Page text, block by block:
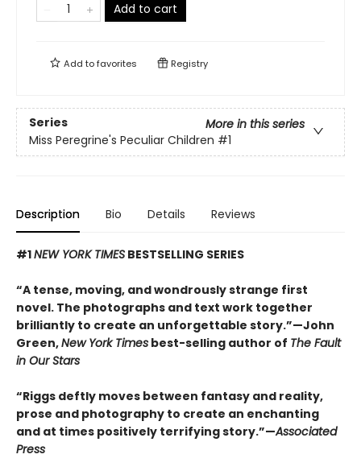
Add to cart
Add tofavorites Registry
Series
More in this series
Miss Peregrine's Peculiar Children #1
Description Bio Details Reviews
#1NEW YORK TIMES BESTSELLING SERIES
“A tense, moving, and wondrously strange first
novel. The photographs and text work together
brilliantly to create an unforgettable story.”—John
Green,New York Times best-selling author of The Fault
in Our Stars
“Riggs deftly moves between fantasy and reality,
prose and photography to create an enchanting
and at times positively terrifying story.”—Associated
Press